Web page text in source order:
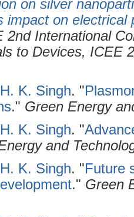
on silver
impact on
2nd International
to Devices, ICEE
H. K. Singh. "
." Green Energy
H. K. Singh. "
and
H. K. Singh. "Future
." Green